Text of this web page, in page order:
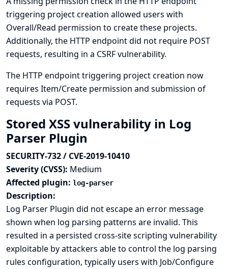
triggering project creation allowed users with
Overall/Read permission to create these projects.
Additionally, the HTTP endpoint did not require POST
requests, resulting in a CSRF vulnerability.
The HTTP endpoint triggering project creation now
requires Item/Create permission and submission of
requests via POST.
Stored XSS vulnerability in Log
Parser Plugin
SECURITY-732 / CVE-2019-10410
Severity (CVSS): Medium
Affected plugin: log-parser
Description:
Log Parser Plugin did not escape an error message
shown when log parsing patterns are invalid. This
resulted in a persisted cross-site scripting vulnerability
exploitable by attackers able to control the log parsing
rules configuration, typically users with Job/Configure